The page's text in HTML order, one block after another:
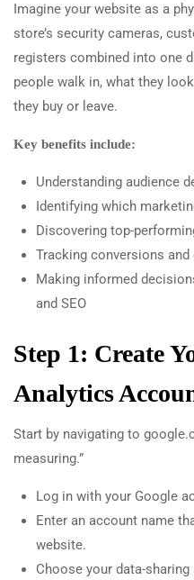
Imagine your website as a
store’s security cameras,
registers combined into one
people walk in, what they
they buy or leave.
Key benefits include:
Understanding audience
Identifying which
Discovering top-
Tracking conversions
Making informed
and SEO
Step 1: Create
Analytics
Start by navigating to
measuring.”
Log in with your Google
Enter an account name
website.
Choose your data-